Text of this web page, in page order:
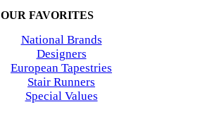
OUR FAVORITES
National Brands
Designers
European Tapestries
Stair Runners
Special Values